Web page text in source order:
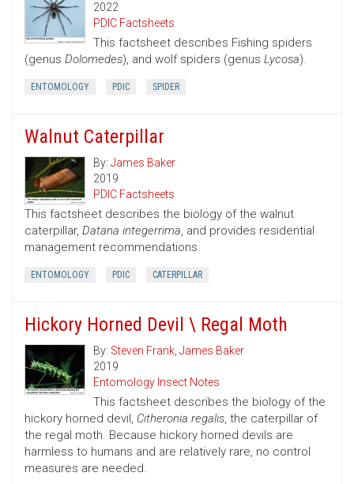
2022
PDIC Factsheets
This factsheet describes Fishing spiders
(genus Dolomedes), and wolf spiders (genus Lycosa).
ENTOMOLOGY PDIC SPIDER
Walnut Caterpillar
By: James Baker
2019
PDIC Factsheets
This factsheet describes the biology of the walnut
caterpillar, Datana integerrima, and provides residential
management recommendations.
ENTOMOLOGY PDIC CATERPILLAR
Hickory Horned Devil \ Regal Moth
By: Steven Frank, James Baker
2019
Entomology Insect Notes
This factsheet describes the biology of the
hickory horned devil, Citheronia regalis, the caterpillar of
the regal moth. Because hickory horned devils are
harmless to humans and are relatively rare, no control
measures are needed.